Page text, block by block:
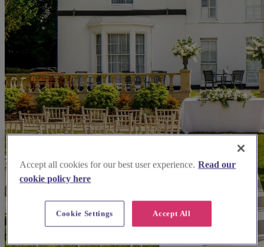
Accept all cookies for our best user experience. Read our
cookie policy here
Accept All
Cookie Settings